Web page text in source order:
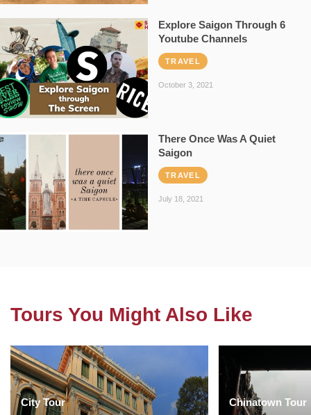
Explore Saigon Through 6
Youtube Channels
TRAVEL
October 3, 2021
There Once Was A Quiet
Saigon
TRAVEL
July 18, 2021
Tours You Might Also Like
City Tour Chinatown Tour